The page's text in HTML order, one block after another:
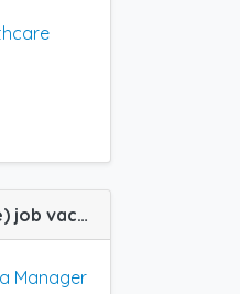
Area Manager (Individual Role) job vacancy at Hyderabad, Indore, Kolkata, Nagpur and Nashik in Immune Biotech
Manager